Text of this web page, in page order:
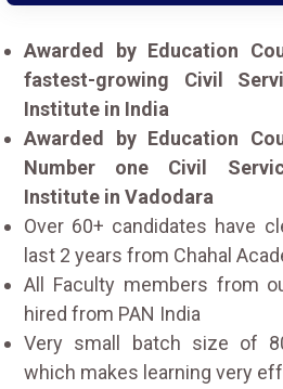
Awarded by Education
fastest-growing Civil
Institute in India
Awarded by Education
Number one Civil
Institute in Vadodara
Over 60+ candidates have
last 2 years from Chahal
All Faculty members from
hired from PAN India
Very small batch size of
which makes learning very